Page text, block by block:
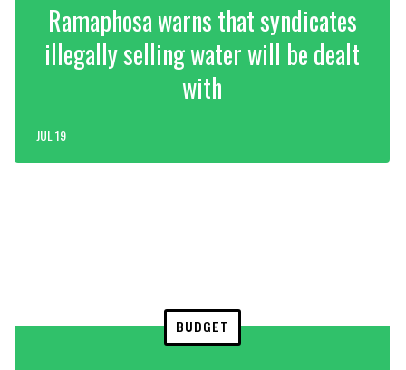
Ramaphosa warns that syndicates
illegally selling water will be dealt
with
JUL 19
BUDGET